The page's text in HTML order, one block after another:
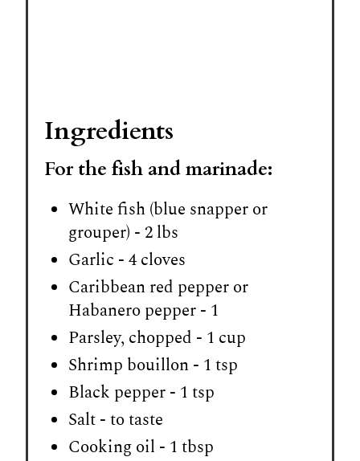
Ingredients
For the fish and marinade:
White fish (blue snapper or
grouper) - 2 lbs
Garlic - 4 cloves
Caribbean red pepper or
Habanero pepper - 1
Parsley, chopped - 1 cup
Shrimp bouillon - 1 tsp
Black pepper - 1 tsp
Salt - to taste
Cooking oil - 1 tbsp